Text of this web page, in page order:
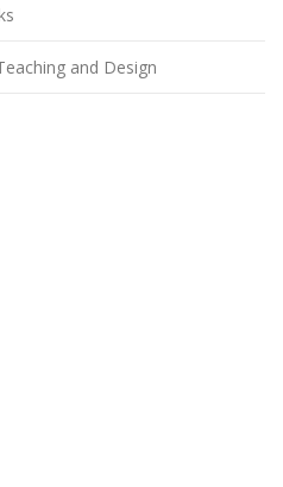
and Design